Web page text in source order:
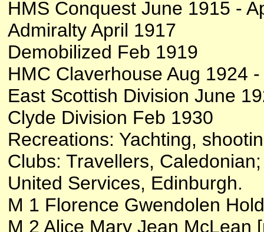
HMS Conquest June 1915 -
Admiralty April 1917
Demobilized Feb 1919
HMC Claverhouse Aug 1924
East Scottish Division June
Clyde Division Feb 1930
Recreations: Yachting,
Clubs: Travellers,
United Services, Edinburgh.
M 1 Florence Gwendolen
M 2 Alice Mary Jean McLean